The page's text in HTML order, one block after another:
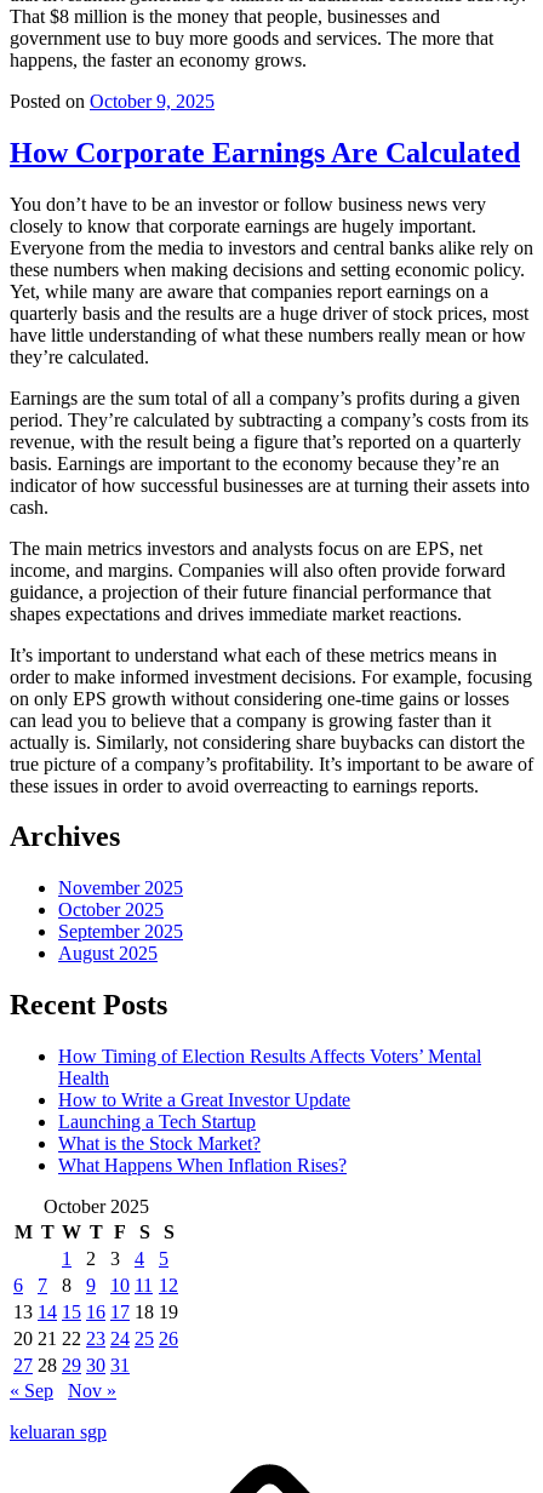
That $8 million is the money that people, businesses and
government use to buy more goods and services. The more that
happens, the faster an economy grows.
Posted on October 9, 2025
How Corporate Earnings Are Calculated
You don’t have to be an investor or follow business news very
closely to know that corporate earnings are hugely important.
Everyone from the media to investors and central banks alike rely on
these numbers when making decisions and setting economic policy.
Yet, while many are aware that companies report earnings on a
quarterly basis and the results are a huge driver of stock prices, most
have little understanding of what these numbers really mean or how
they’re calculated.
Earnings are the sum total of all a company’s profits during a given
period. They’re calculated by subtracting a company’s costs from its
revenue, with the result being a figure that’s reported on a quarterly
basis. Earnings are important to the economy because they’re an
indicator of how successful businesses are at turning their assets into
cash.
The main metrics investors and analysts focus on are EPS, net
income, and margins. Companies will also often provide forward
guidance, a projection of their future financial performance that
shapes expectations and drives immediate market reactions.
It’s important to understand what each of these metrics means in
order to make informed investment decisions. For example, focusing
on only EPS growth without considering one-time gains or losses
can lead you to believe that a company is growing faster than it
actually is. Similarly, not considering share buybacks can distort the
true picture of a company’s profitability. It’s important to be aware of
these issues in order to avoid overreacting to earnings reports.
Archives
November 2025
October 2025
September 2025
August 2025
Recent Posts
How Timing of Election Results Affects Voters’ Mental
Health
How to Write a Great Investor Update
Launching a Tech Startup
What is the Stock Market?
What Happens When Inflation Rises?
October 2025
M T W T F S
S
1
2 3 4
5
6
7 8 9 10 11 12
13 14 15 16 17 18 19
20 21 22 23 24 25 26
27 28 29 30 31
« Sep
Nov »
keluaran sgp